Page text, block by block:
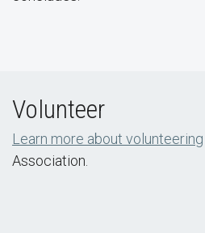
Volunteer
Learn more about volunteering
Association.